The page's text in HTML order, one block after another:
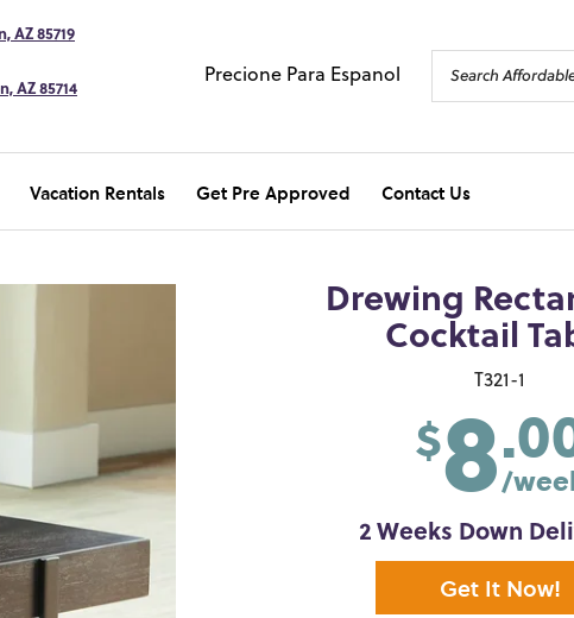
AZ 85719
AZ 85714
Precione Para Espanol
Vacation Rentals Get Pre Approved Contact Us
Drewing
Cocktail
T321-1
$8/
2 Weeks Down
Get It Now!